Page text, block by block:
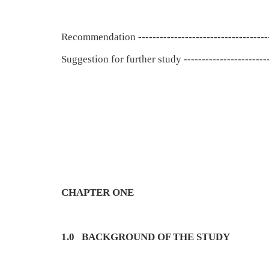
Recommendation
Suggestion for further study
CHAPTER ONE
1.0 BACKGROUND OF THE STUDY